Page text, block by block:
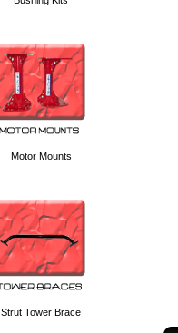
Motor Mounts
Strut Tower Brace